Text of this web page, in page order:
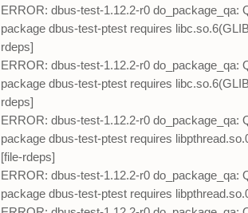
ERROR: dbus-test-1.12.2-r0 do_package_qa:
package dbus-test-ptest requires
rdeps]
ERROR: dbus-test-1.12.2-r0 do_package_qa:
package dbus-test-ptest requires
rdeps]
ERROR: dbus-test-1.12.2-r0 do_package_qa:
package dbus-test-ptest requires
[file-rdeps]
ERROR: dbus-test-1.12.2-r0 do_package_qa:
package dbus-test-ptest requires